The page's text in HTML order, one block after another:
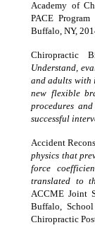
Academy of
PACE
Buffalo, NY,
Chiropractic
Understand,
and adults with
new flexible
procedures
successful
Accident
physics that
force
translated to
ACCME Joint
Buffalo,
Chiropractic